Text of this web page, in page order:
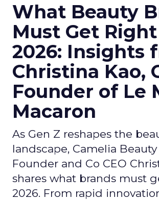
What Beauty
Must Get
2026: Insights
Christina Kao,
Founder of Le
Macaron
As Gen Z reshapes the
landscape, Camelia Beauty
Founder and Co CEO
shares what brands must
2026. From rapid